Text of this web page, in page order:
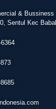
&
Sentul Kec